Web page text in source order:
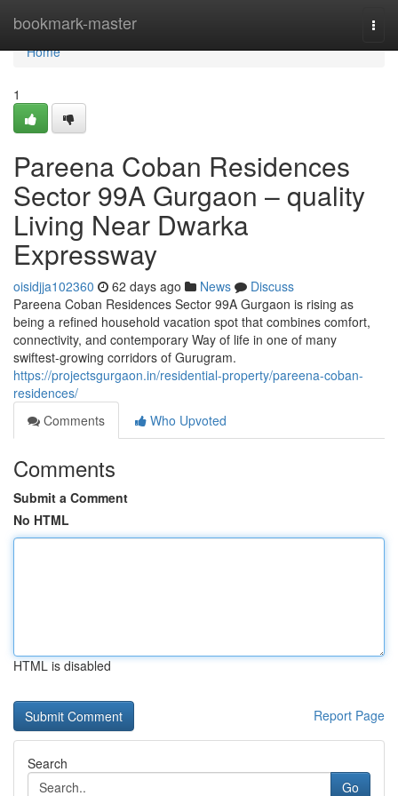
bookmark-master
Home
Home
1
Pareena Coban Residences
Sector 99A Gurgaon – quality
Living Near Dwarka
Expressway
oisidjja102360 62 days ago News
Discuss
Pareena Coban Residences Sector 99A Gurgaon is rising as
being a refined household vacation spot that combines comfort,
connectivity, and contemporary Way of life in one of many
swiftest-growing corridors of Gurugram.
https://projectsgurgaon.in/residential-property/pareena-coban-
residences/
Comments
Who Upvoted
Comments
Submit a Comment
No HTML
HTML is disabled
Report Page
Search
Go